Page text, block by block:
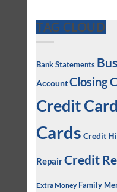
TAG CLOUD
Bank Statements
AccountClosing
Credit Card
Cards Credit
RepairCredit
Extra Money Family